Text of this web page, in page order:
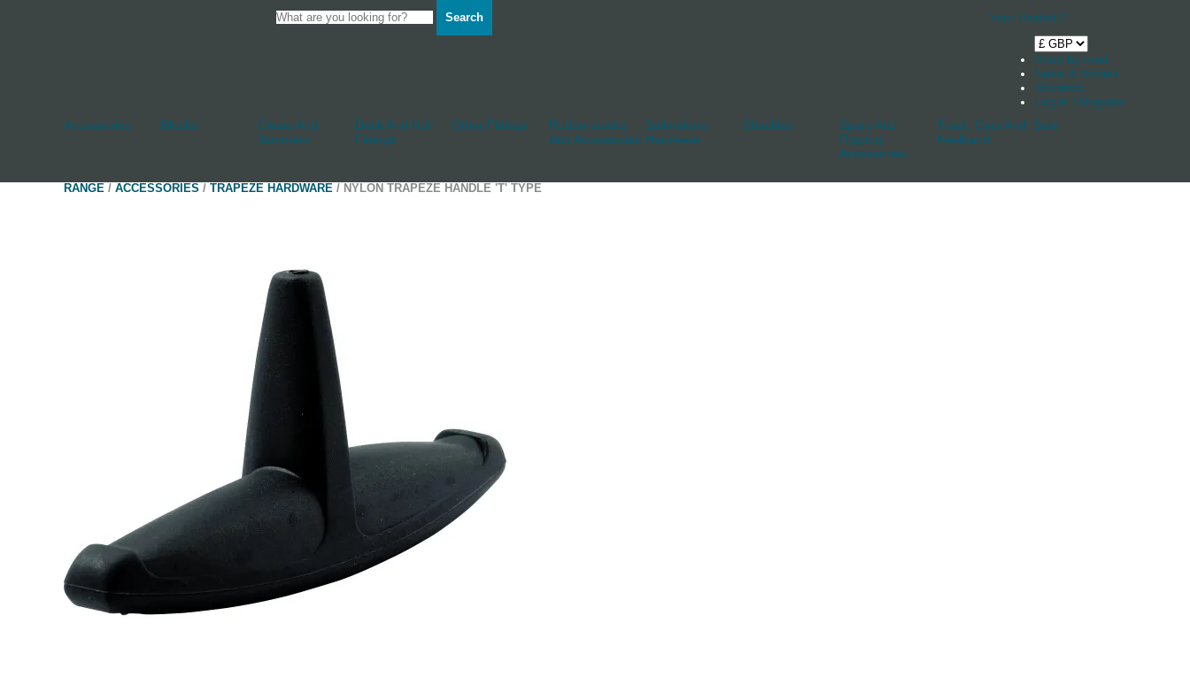
Search Your Basket 0
Shop by boat
News & Stories
Stockists
Log in / Register
Accessories
Blocks
Cleats And
Jammers
Deck And Hull
Fittings
Other Fittings
Rudderstocks
And Accessories
Sailmakers
Hardware
Shackles
Spars And
Rigging
Accessories
Track, Cars And
Keelband
Sale
RANGE / ACCESSORIES / TRAPEZE HARDWARE / NYLON TRAPEZE HANDLE 'T' TYPE